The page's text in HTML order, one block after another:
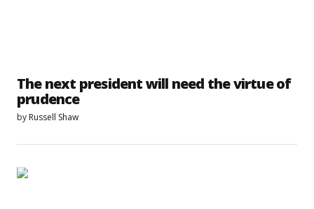
The next president will need the virtue of
prudence
by Russell Shaw